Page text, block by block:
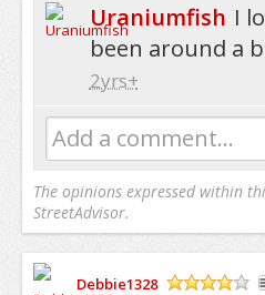
Uraniumfish I
been around a
2yrs+
Add a comment...
The opinions expressed within
StreetAdvisor.
Debbie1328